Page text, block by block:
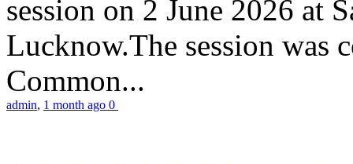
session on 2 June 2026 at
Lucknow.The session was
Common...
admin, 1 month ago 0